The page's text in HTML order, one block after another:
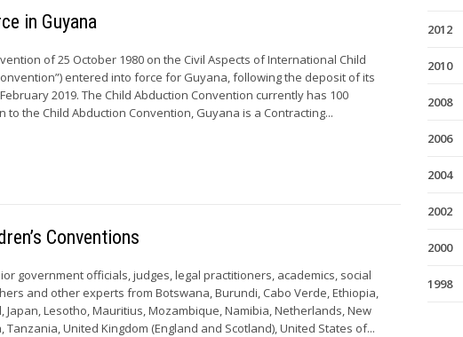
in Guyana
of 25 October 1980 on the Civil Aspects of International Child
entered into force for Guyana, following the deposit of its
2019. The Child Abduction Convention currently has 100
to the Child Abduction Convention, Guyana is a Contracting...
Conventions
government officials, judges, legal practitioners, academics, social
and other experts from Botswana, Burundi, Cabo Verde, Ethiopia,
Japan, Lesotho, Mauritius, Mozambique, Namibia, Netherlands, New
Tanzania, United Kingdom (England and Scotland), United States of...
2012
2010
2008
2006
2004
2002
2000
1998